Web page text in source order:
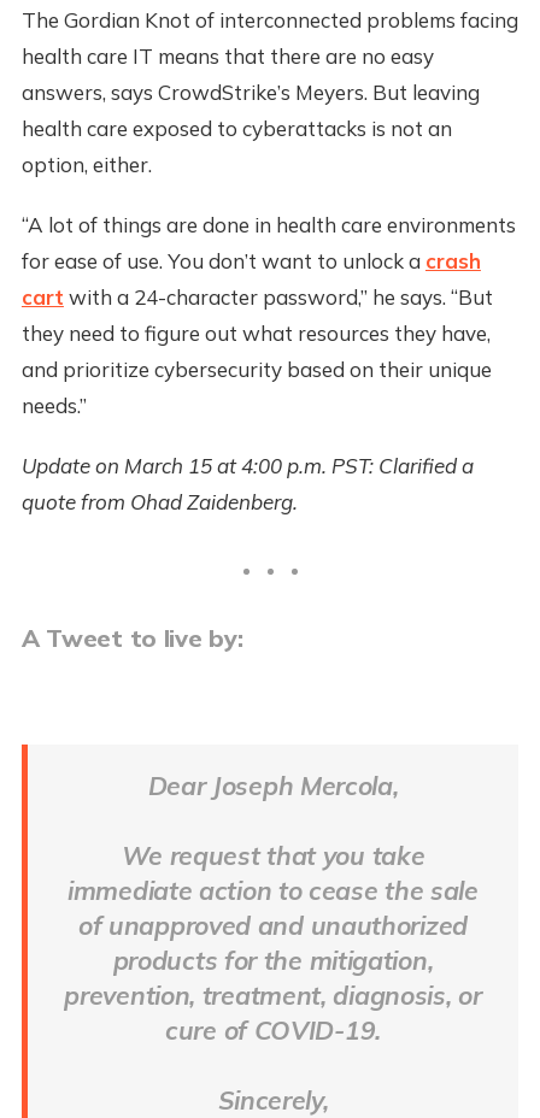
The Gordian Knot of interconnected problems facing
health care IT means that there are no easy
answers, says CrowdStrike’s Meyers. But leaving
health care exposed to cyberattacks is not an
option, either.
“A lot of things are done in health care environments
for ease of use. You don’t want to unlock a crash
cart with a 24-character password,” he says. “But
they need to figure out what resources they have,
and prioritize cybersecurity based on their unique
needs.”
Update on March 15 at 4:00 p.m. PST: Clarified a
quote from Ohad Zaidenberg.
A Tweet to live by:
Dear Joseph Mercola,
We request that you take
immediate action to cease the sale
of unapproved and unauthorized
products for the mitigation,
prevention, treatment, diagnosis, or
cure of COVID-19.
Sincerely,